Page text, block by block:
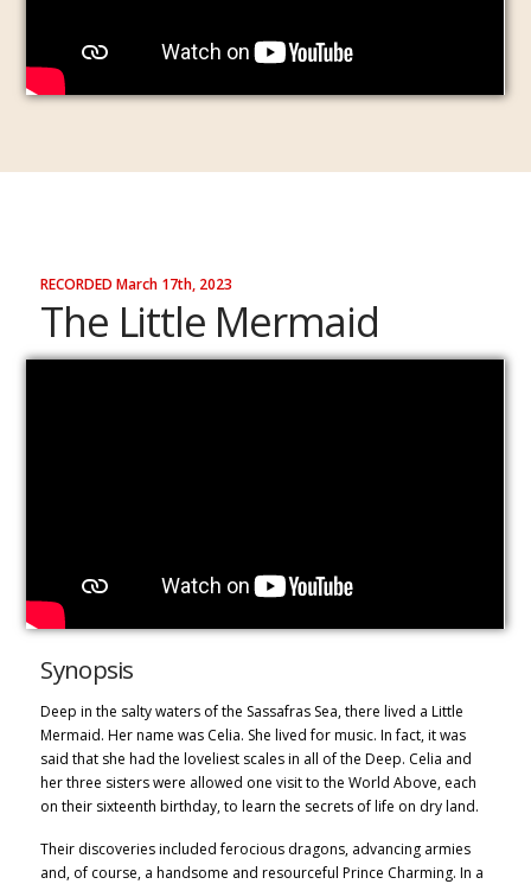
RECORDED March 17th, 2023
The Little Mermaid
Synopsis
Deep in the salty waters of the Sassafras Sea, there lived a Little
Mermaid. Her name was Celia. She lived for music. In fact, it was
said that she had the loveliest scales in all of the Deep. Celia and
her three sisters were allowed one visit to the World Above, each
on their sixteenth birthday, to learn the secrets of life on dry land.
Their discoveries included ferocious dragons, advancing armies
and, of course, a handsome and resourceful Prince Charming. In a